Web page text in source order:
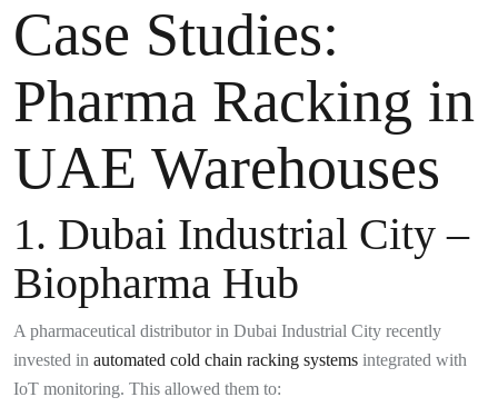
Case Studies:
Pharma Racking in
UAE Warehouses
1. Dubai Industrial City –
Biopharma Hub
A pharmaceutical distributor in Dubai Industrial City recently
invested in automated cold chain racking systems integrated with
IoT monitoring. This allowed them to: